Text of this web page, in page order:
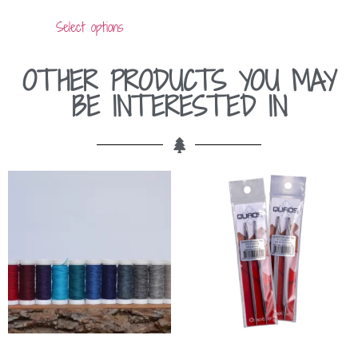
Select options
OTHER PRODUCTS YOU MAY
BE INTERESTED IN